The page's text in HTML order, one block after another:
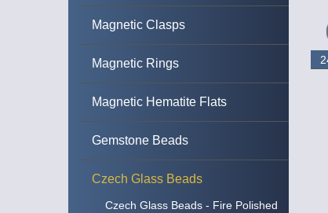
Magnetic Clasps
Magnetic Rings
Magnetic Hematite Flats
Gemstone Beads
Czech Glass Beads
Czech Glass Beads - Fire Polished